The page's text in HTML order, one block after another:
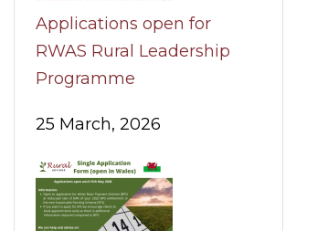
Applications open for
RWAS Rural Leadership
Programme
25 March, 2026